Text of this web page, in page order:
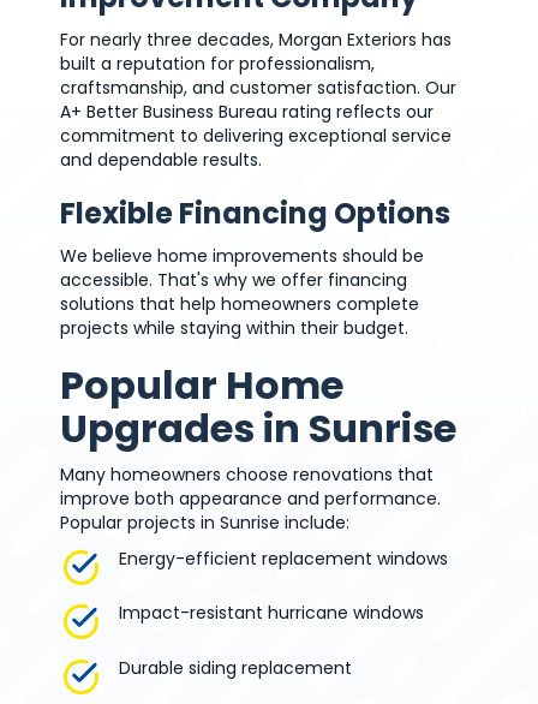
For nearly three decades, Morgan Exteriors has
built a reputation for professionalism,
craftsmanship, and customer satisfaction. Our
A+ Better Business Bureau rating reflects our
commitment to delivering exceptional service
and dependable results.
Flexible Financing Options
We believe home improvements should be
accessible. That's why we offer financing
solutions that help homeowners complete
projects while staying within their budget.
Popular Home
Upgrades in Sunrise
Many homeowners choose renovations that
improve both appearance and performance.
Popular projects in Sunrise include:
Energy-efficient replacement windows
Impact-resistant hurricane windows
Durable siding replacement